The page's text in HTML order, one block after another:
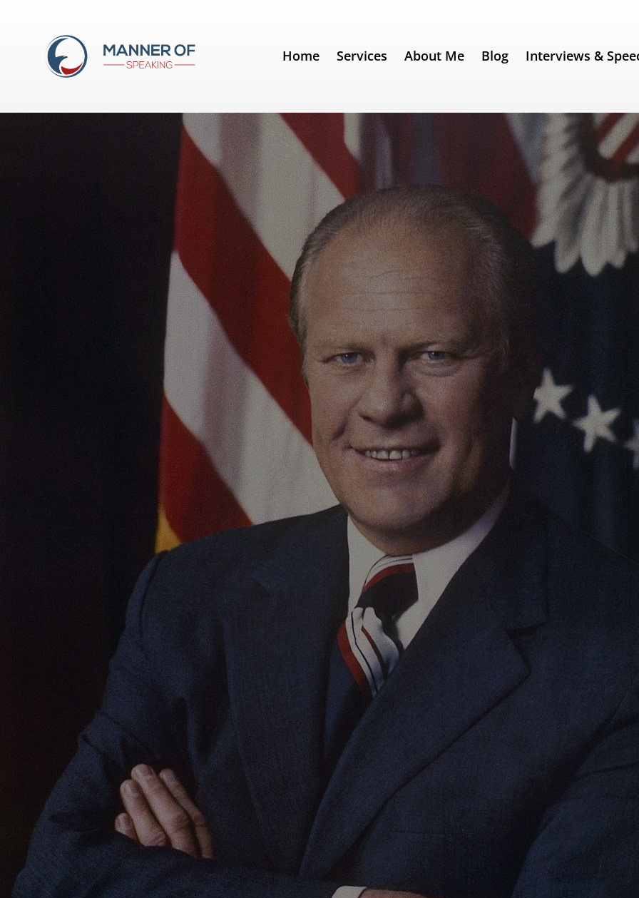
Home Services About Me Blog Interviews &
Gerald Ford
Quotes for Public Speakers (No. 67) – Gerald Ford